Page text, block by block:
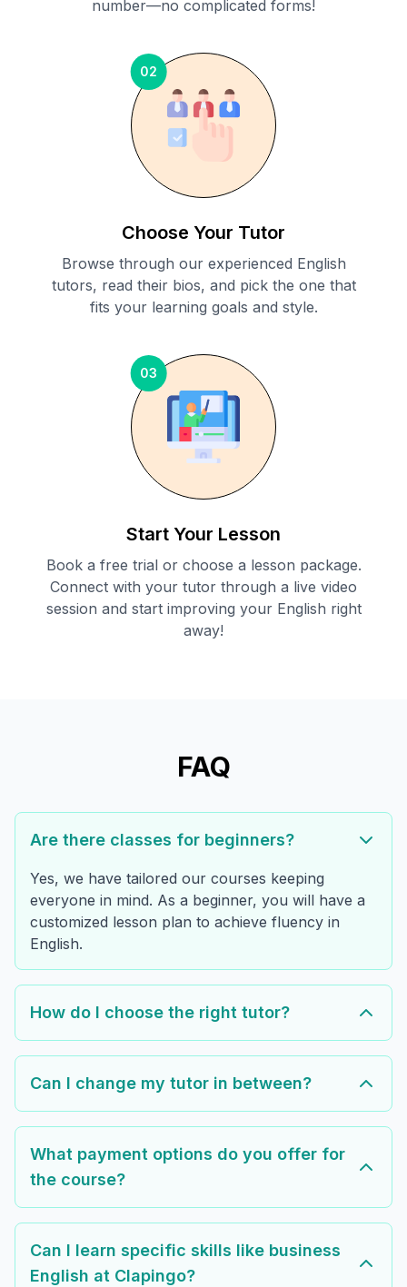
number—no complicated forms!
02
Choose Your Tutor
Browse through our experienced English
tutors, read their bios, and pick the one that
fits your learning goals and style.
03
Start Your Lesson
Book a free trial or choose a lesson package.
Connect with your tutor through a live video
session and start improving your English right
away!
FAQ
Are there classes for beginners?
Yes, we have tailored our courses keeping
everyone in mind. As a beginner, you will have a
customized lesson plan to achieve fluency in
English.
How do I choose the right tutor?
Can I change my tutor in between?
What payment options do you offer for
the course?
Can I learn specific skills like business
English at Clapingo?